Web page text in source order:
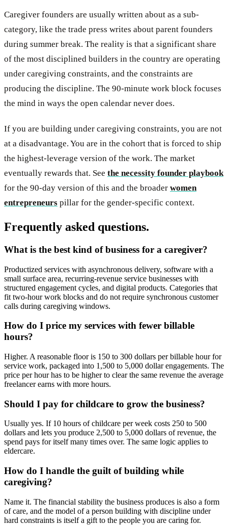
Caregiver founders are usually written about as a sub-
category, like the trade press writes about parent founders
during summer break. The reality is that a significant share
of the most disciplined builders in the country are operating
under caregiving constraints, and the constraints are
producing the discipline. The 90-minute work block focuses
the mind in ways the open calendar never does.
If you are building under caregiving constraints, you are not
at a disadvantage. You are in the cohort that is forced to ship
the highest-leverage version of the work. The market
eventually rewards that. See the necessity founder playbook
for the 90-day version of this and the broader women
entrepreneurs pillar for the gender-specific context.
Frequently asked questions.
What is the best kind of business for a caregiver?
Productized services with asynchronous delivery, software with a
small surface area, recurring-revenue service businesses with
structured engagement cycles, and digital products. Categories that
fit two-hour work blocks and do not require synchronous customer
calls during caregiving windows.
How do I price my services with fewer billable
hours?
Higher. A reasonable floor is 150 to 300 dollars per billable hour for
service work, packaged into 1,500 to 5,000 dollar engagements. The
price per hour has to be higher to clear the same revenue the average
freelancer earns with more hours.
Should I pay for childcare to grow the business?
Usually yes. If 10 hours of childcare per week costs 250 to 500
dollars and lets you produce 2,500 to 5,000 dollars of revenue, the
spend pays for itself many times over. The same logic applies to
eldercare.
How do I handle the guilt of building while
caregiving?
Name it. The financial stability the business produces is also a form
of care, and the model of a person building with discipline under
hard constraints is itself a gift to the people you are caring for.